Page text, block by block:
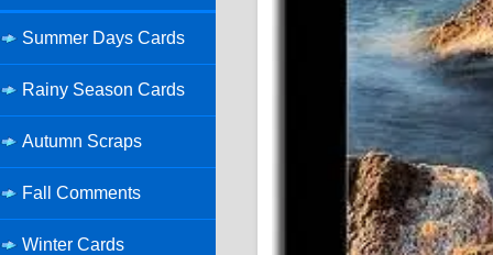
Summer Days Cards
Rainy Season Cards
Autumn Scraps
Fall Comments
Winter Cards